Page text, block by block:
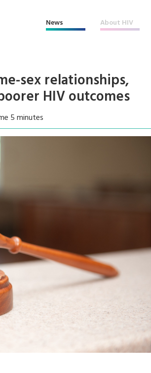
News About HIV
sex relationships,
HIV outcomes
5 minutes